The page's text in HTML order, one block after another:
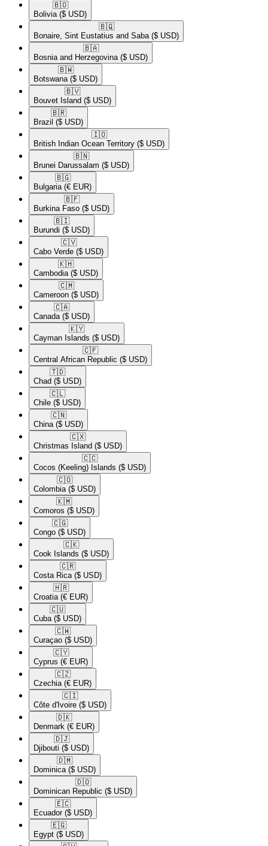
🇧🇴​
Bolivia ($ USD)
🇧🇶​
Bonaire, Sint Eustatius and Saba ($ USD)
🇧🇦​
Bosnia and Herzegovina ($ USD)
🇧🇼​
Botswana ($ USD)
🇧🇻​
Bouvet Island ($ USD)
🇧🇷​
Brazil ($ USD)
🇮🇴​
British Indian Ocean Territory ($ USD)
🇧🇳​
Brunei Darussalam ($ USD)
🇧🇬​
Bulgaria (€ EUR)
🇧🇫​
Burkina Faso ($ USD)
🇧🇮​
Burundi ($ USD)
🇨🇻​
Cabo Verde ($ USD)
🇰🇭​
Cambodia ($ USD)
🇨🇲​
Cameroon ($ USD)
🇨🇦​
Canada ($ USD)
🇰🇾​
Cayman Islands ($ USD)
🇨🇫​
Central African Republic ($ USD)
🇹🇩​
Chad ($ USD)
🇨🇱​
Chile ($ USD)
🇨🇳​
China ($ USD)
🇨🇽​
Christmas Island ($ USD)
🇨🇨​
Cocos (Keeling) Islands ($ USD)
🇨🇴​
Colombia ($ USD)
🇰🇲​
Comoros ($ USD)
🇨🇬​
Congo ($ USD)
🇨🇰​
Cook Islands ($ USD)
🇨🇷​
Costa Rica ($ USD)
🇭🇷​
Croatia (€ EUR)
🇨🇺​
Cuba ($ USD)
🇨🇼​
Curaçao ($ USD)
🇨🇾​
Cyprus (€ EUR)
🇨🇿​
Czechia (€ EUR)
🇨🇮​
Côte d'Ivoire ($ USD)
🇩🇰​
Denmark (€ EUR)
🇩🇯​
Djibouti ($ USD)
🇩🇲​
Dominica ($ USD)
🇩🇴​
Dominican Republic ($ USD)
🇪🇨​
Ecuador ($ USD)
🇪🇬​
Egypt ($ USD)